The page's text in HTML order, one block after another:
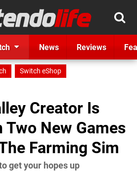
News Reviews
Switch eShop
Creator Is
Two New Games
Farming Sim
get your hopes up